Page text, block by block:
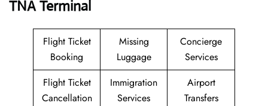
TNA Terminal
Flight Ticket
Booking
Missing
Luggage
Concierge
Services
Flight Ticket
Cancellation
Immigration
Services
Airport
Transfers